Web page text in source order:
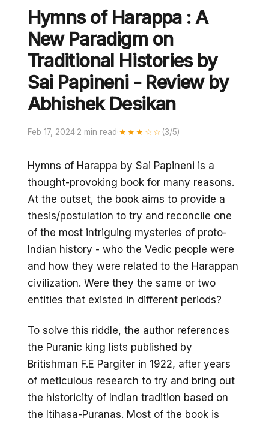
Hymns of Harappa : A
New Paradigm on
Traditional Histories by
Sai Papineni - Review by
Abhishek Desikan
Feb 17, 2024·2 min read·★★★☆☆ (3/5)
Hymns of Harappa by Sai Papineni is a
thought-provoking book for many reasons.
At the outset, the book aims to provide a
thesis/postulation to try and reconcile one
of the most intriguing mysteries of proto-
Indian history - who the Vedic people were
and how they were related to the Harappan
civilization. Were they the same or two
entities that existed in different periods?
To solve this riddle, the author references
the Puranic king lists published by
Britishman F.E Pargiter in 1922, after years
of meticulous research to try and bring out
the historicity of Indian tradition based on
the Itihasa-Puranas. Most of the book is